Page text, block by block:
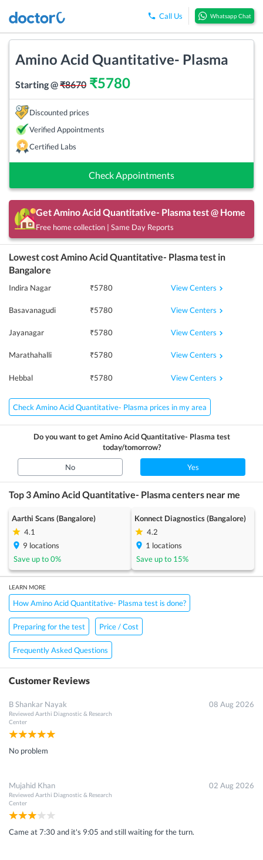
Call Us Whatsapp Chat
Amino Acid Quantitative- Plasma
Starting @₹8670 ₹5780
Discounted prices
Verified Appointments
Certified Labs
Check Appointments
Get Amino Acid Quantitative- Plasmatest @ Home
Free home collection | Same Day Reports
Lowest cost Amino Acid Quantitative- Plasmatest in
Bangalore
Indira Nagar ₹5780 View Centers
Basavanagudi ₹5780 View Centers
Jayanagar ₹5780 View Centers
Marathahalli ₹5780 View Centers
Hebbal ₹5780 View Centers
Check Amino Acid Quantitative- Plasma prices in my area
Do you want to getAmino Acid Quantitative- Plasma test
today/tomorrow?
No Yes
Top 3 Amino Acid Quantitative- Plasmacenters near me
Aarthi Scans (Bangalore)
4.1
9 locations
Save up to0%
Konnect Diagnostics (Bangalore)
4.2
1 locations
Save up to 15%
LEARN MORE
How Amino Acid Quantitative- Plasma test is done?
Preparing for the test Price / Cost
Frequently Asked Questions
Customer Reviews
B Shankar Nayak
Reviewed Aarthi Diagnostic & Research
Center
08 Aug 2026
No problem
Mujahid Khan
Reviewed Aarthi Diagnostic & Research
Center
02 Aug 2026
Came at 7:30 and it's 9:05 and still waiting for the turn.